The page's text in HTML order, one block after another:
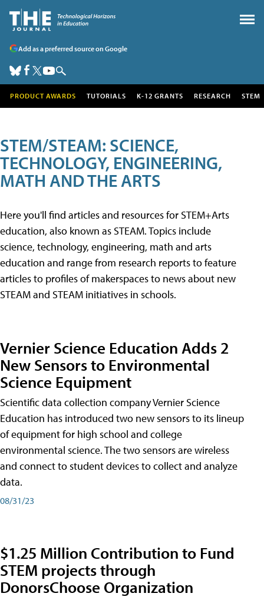
Add as a preferred source on Google
PRODUCT AWARDS TUTORIALS K-12 GRANTS RESEARCH STEM
STEM/STEAM: SCIENCE,
TECHNOLOGY, ENGINEERING,
MATH AND THE ARTS
Here you'll find articles and resources for STEM+Arts
education, also known as STEAM. Topics include
science, technology, engineering, math and arts
education and range from research reports to feature
articles to profiles of makerspaces to news about new
STEAM and STEAM initiatives in schools.
Vernier Science Education Adds 2
New Sensors to Environmental
Science Equipment
Scientific data collection company Vernier Science
Education has introduced two new sensors to its lineup
of equipment for high school and college
environmental science. The two sensors are wireless
and connect to student devices to collect and analyze
data.
08/31/23
$1.25 Million Contribution to Fund
STEM projects through
DonorsChoose Organization